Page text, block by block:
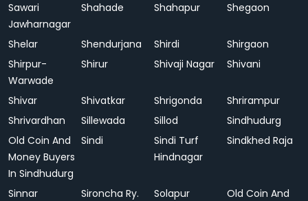
Sawari
Jawharnagar
Shahade Shahapur Shegaon
Shelar Shendurjana Shirdi
Shirgaon
Shirpur-
Warwade
Shirur Shivaji Nagar Shivani
Shivar Shivatkar Shrigonda
Shrirampur
Shrivardhan
Sillewada Sillod
Sindhudurg
Old Coin And
Money Buyers
In Sindhudurg
Sindi
Sindi Turf
Hindnagar
Sindkhed Raja
Sinnar Sironcha Ry. Solapur
Old Coin And